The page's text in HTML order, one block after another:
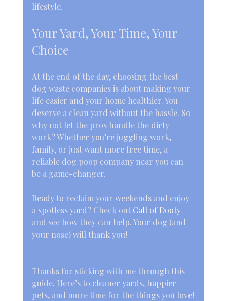
lifestyle.
Your Yard, Your Time, Your
Choice
At the end of the day, choosing the best
dog waste companies is about making your
life easier and your home healthier. You
deserve a clean yard without the hassle. So
why not let the pros handle the dirty
work? Whether you’re juggling work,
family, or just want more free time, a
reliable dog poop company near you can
be a game-changer.
Ready to reclaim your weekends and enjoy
a spotless yard? Check out Call of Dooty
and see how they can help. Your dog (and
your nose) will thank you!
Thanks for sticking with me through this
guide. Here’s to cleaner yards, happier
pets, and more time for the things you love!